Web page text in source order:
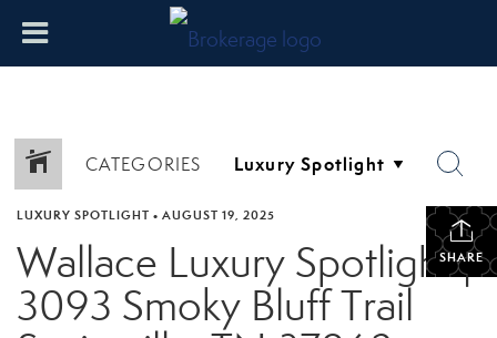
CATEGORIES
SHARE
LUXURY SPOTLIGHT • AUGUST 19, 2025
Wallace Luxury Spotlight |
3093 Smoky Bluff Trail